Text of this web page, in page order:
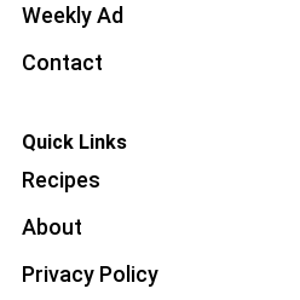
Weekly Ad
Contact
Quick Links
Recipes
About
Privacy Policy